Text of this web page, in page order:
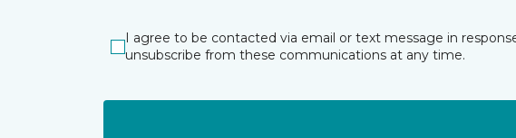
I agree to be contacted via email or text message in
unsubscribe from these communications at any time.